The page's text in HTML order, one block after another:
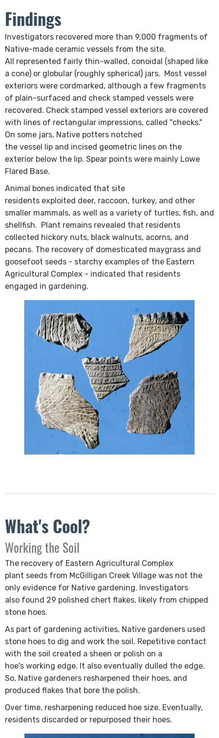
Findings
​Investigators recovered more than 9,000 fragments of
Native-made ceramic vessels from the site.
All represented fairly thin-walled, c​onoidal (shaped like
a cone) or globular (roughly spherical)​​ jars. Most vessel
exteriors were cordmarked, although a few fragments
of plain-surfaced and check stamped vessels were
recovered. Check stamped vessel exteriors are covered
with lines of rectangular impressions, called "checks."
On some jars, Native potters notched
the vessel lip and incised geometric lines on the
exterior below the lip. Spear points were mainly Lowe
Flared Base.
Animal bones indicated that site
residents exploited deer, raccoon, turkey, and other
smaller mammals, as well as a variety of turtles, fish, and
shellfish. Plant remains revealed that residents
collected hickory nuts, black walnuts, acorns, and
pecans. The recovery of domesticated maygrass and
goosefoot seeds - starchy examples of the Eastern
Agricultural Complex - indicated that residents
engaged in gardening.
What's Cool?
​Working the Soil
The recovery of Eastern Agricultural Complex
plant seeds from McGilligan Creek Village was not the
only evidence for Native gardening. Investigators
also found 29 polished chert flakes, likely from chipped
stone hoes.
As part of gardening activities, Native gardeners used
stone hoes to dig and work the soil. Repetitive contact
with the soil created a sheen or polish on a
hoe's working edge. It also eventually dulled the edge.
So, Native gardeners resharpened their hoes, and
produced flakes that bore the polish.
Over time, resharpening reduced hoe size. Eventually,
residents discarded or repurposed their hoes.